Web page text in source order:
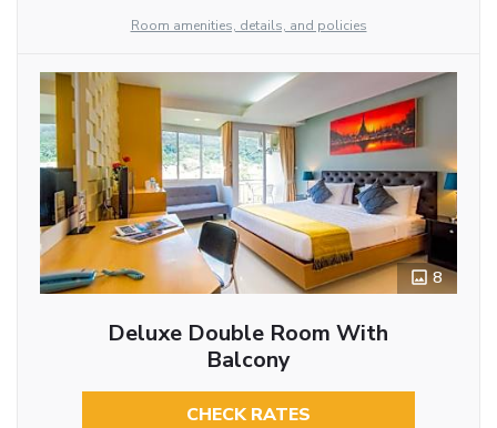
Room amenities, details, and policies
8
Deluxe Double Room With
Balcony
CHECK RATES